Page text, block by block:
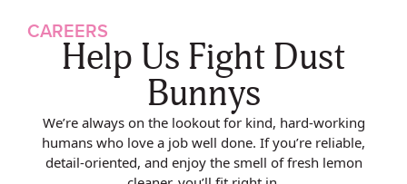
CAREERS
Help Us Fight Dust
Bunnys
We’re always on the lookout for kind, hard-working
humans who love a job well done. If you’re reliable,
detail-oriented, and enjoy the smell of fresh lemon